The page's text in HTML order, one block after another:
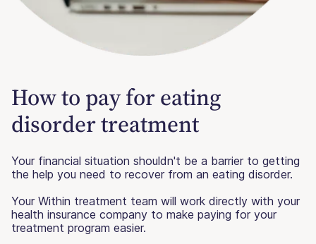
How to pay for eating
disorder treatment
Your financial situation shouldn't be a barrier to getting
the help you need to recover from an eating disorder.
Your Within treatment team will work directly with your
health insurance company to make paying for your
treatment program easier.